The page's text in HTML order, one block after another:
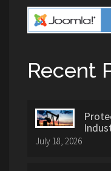
Recent
July 18, 2026